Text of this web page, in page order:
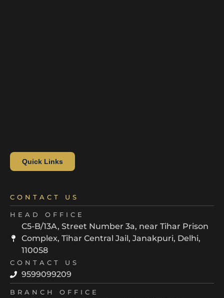
Quick Links
CONTACT US
HEAD OFFICE
C5-B/13A, Street Number 3a, near Tihar Prison
Complex, Tihar Central Jail, Janakpuri, Delhi,
110058
CONTACT US
9599099209
BRANCH OFFICE